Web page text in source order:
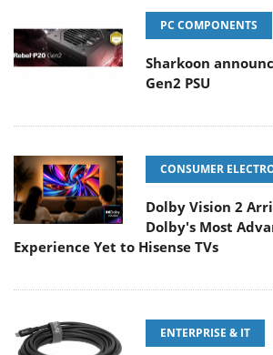
PC COMPONENTS
Sharkoon
Gen2 PSU
CONSUMER
Dolby Vision 2
Dolby's Most
Experience Yet to Hisense TVs
ENTERPRISE & IT